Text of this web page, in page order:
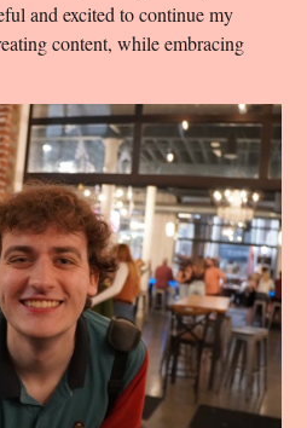
and excited to continue my
content, while embracing